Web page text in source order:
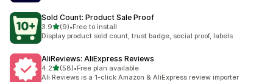
Sold Count: Product Sale Proof
3.9out of 5 stars
(9)
9 total reviews
•Free to install
Display product sold count, trust badge, social proof, labels
AliReviews: AliExpress Reviews
4.2out of 5 stars
(58)
58 total reviews
•Free plan available
Ali Reviews is a 1-click Amazon & AliExpress review importer